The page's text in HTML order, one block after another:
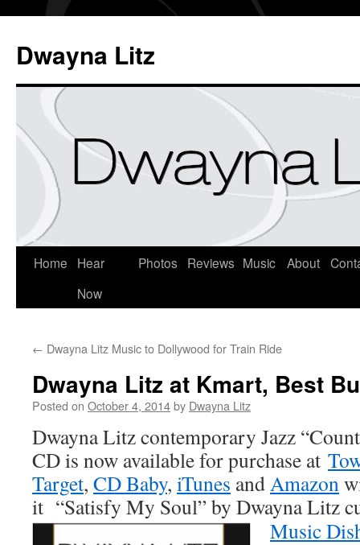
Dwayna Litz
Home
Hear
Now
Photos Reviews Music About
← Dwayna Litz Music to Dollywood for Train Ride
Dwayna Litz at Kmart, Best
Posted on October 4, 2014by Dwayna Litz
Dwayna Litz contemporary Jazz
CD is now available for purchase at
Target, CD Baby, iTunes andAmazon
it “Satisfy My Soul” by Dwayna Litz
Music